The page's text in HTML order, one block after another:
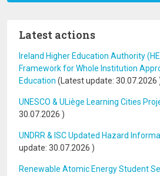
Latest actions
Ireland Higher Education Authority
Framework for Whole Institution
Education (Latest update: 30.07.2026
UNESCO & ULiège Learning Cities
30.07.2026 )
UNDRR & ISC Updated Hazard
update: 30.07.2026 )
Renewable Atomic Energy Student